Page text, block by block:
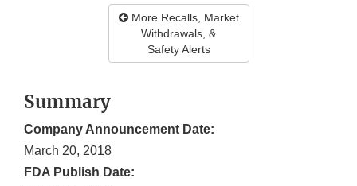
More Recalls, Market
Withdrawals, &
Safety Alerts
Summary
Company Announcement Date:
March 20, 2018
FDA Publish Date: